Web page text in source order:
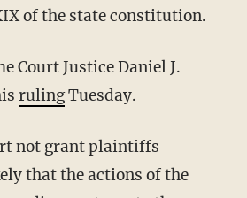
of the state constitution.
rulingTuesday.
that the actions of the